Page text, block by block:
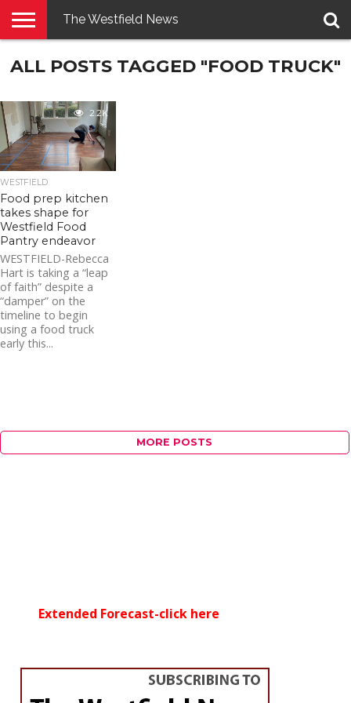
E-
PENNYSAVER
CONTACT
LOGIN
The Westfield News
ALL POSTS TAGGED "FOOD TRUCK"
2.2K
WESTFIELD
Food prep kitchen
takes shape for
Westfield Food
Pantry endeavor
WESTFIELD-Rebecca
Hart is taking a “leap
of faith” despite a
“damper” on the
timeline to begin
using a food truck
early this...
MORE POSTS
Extended Forecast-click here